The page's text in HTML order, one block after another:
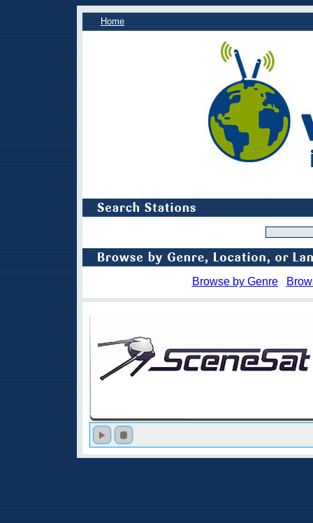
Home
Browse by Genre